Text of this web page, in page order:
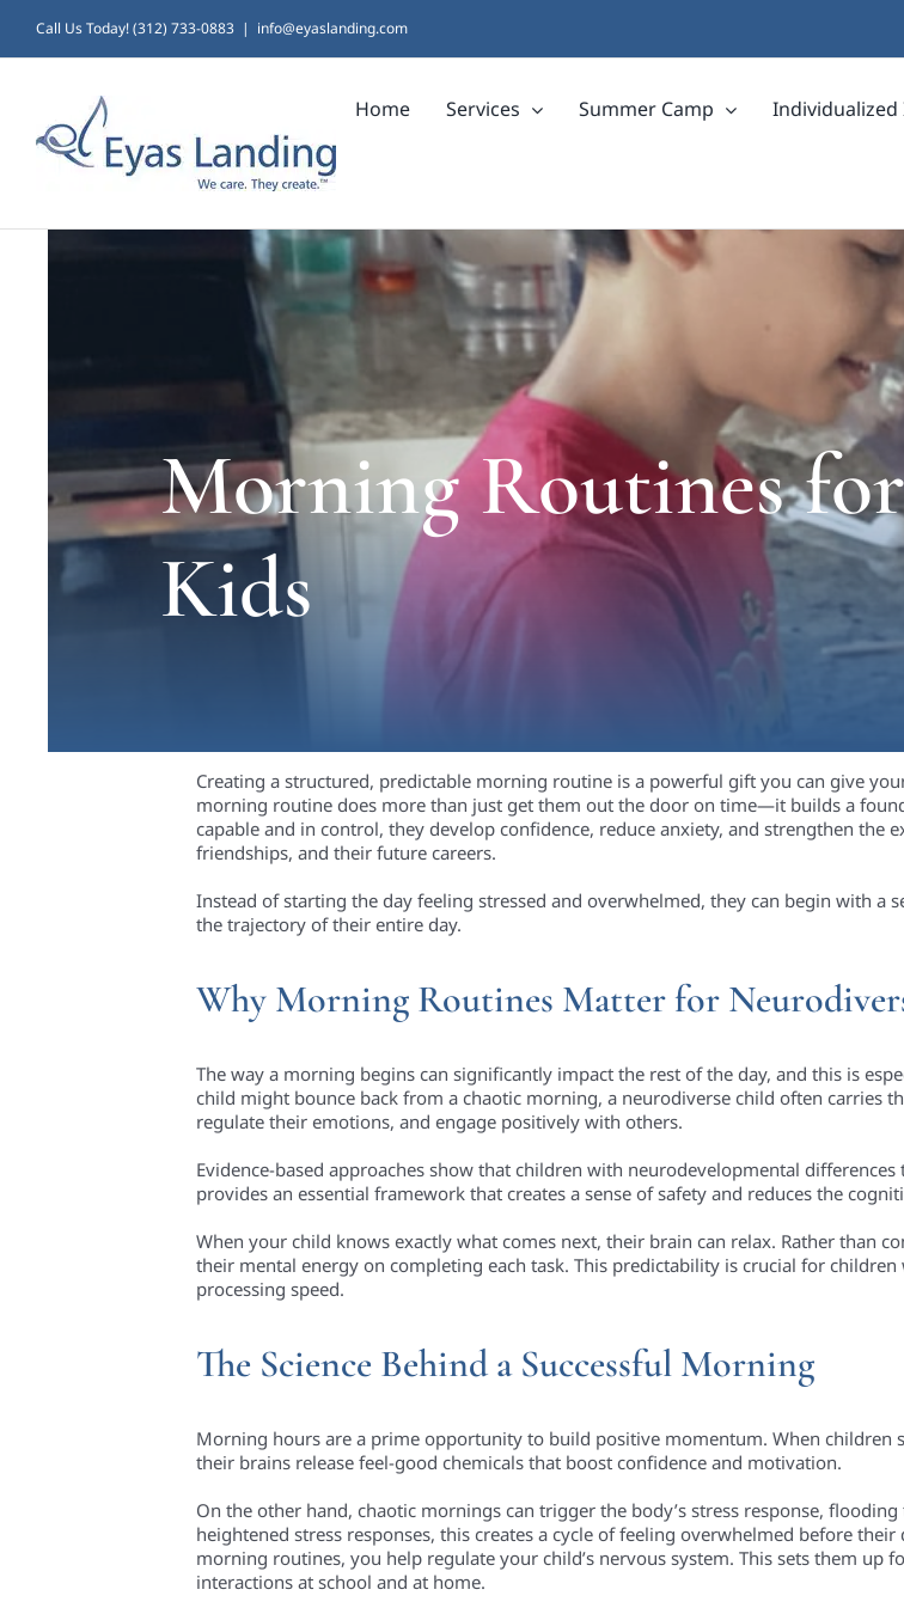
Skip
to
Call Us Today! (312) 733-0883 | info@eyaslanding.com
Home Services Summer Camp Individualized
Morning Routines
Kids
Creating a structured, predictable morning routine is a powerful gift you can give
morning routine does more than just get them out the door on time—it builds a
capable and in control, they develop confidence, reduce anxiety, and strengthen the
friendships, and their future careers.
Instead of starting the day feeling stressed and overwhelmed, they can begin with a
the trajectory of their entire day.
Why Morning Routines Matter for
The way a morning begins can significantly impact the rest of the day, and this is
child might bounce back from a chaotic morning, a neurodiverse child often carries
regulate their emotions, and engage positively with others.
Evidence-based approaches show that children with neurodevelopmental
provides an essential framework that creates a sense of safety and reduces the
When your child knows exactly what comes next, their brain can relax. Rather than
their mental energy on completing each task. This predictability is crucial for
processing speed.
The Science Behind a Successful Morning
Morning hours are a prime opportunity to build positive momentum. When children
their brains release feel-good chemicals that boost confidence and motivation.
On the other hand, chaotic mornings can trigger the body’s stress response,
heightened stress responses, this creates a cycle of feeling overwhelmed before
morning routines, you help regulate your child’s nervous system. This sets them up
interactions at school and at home.